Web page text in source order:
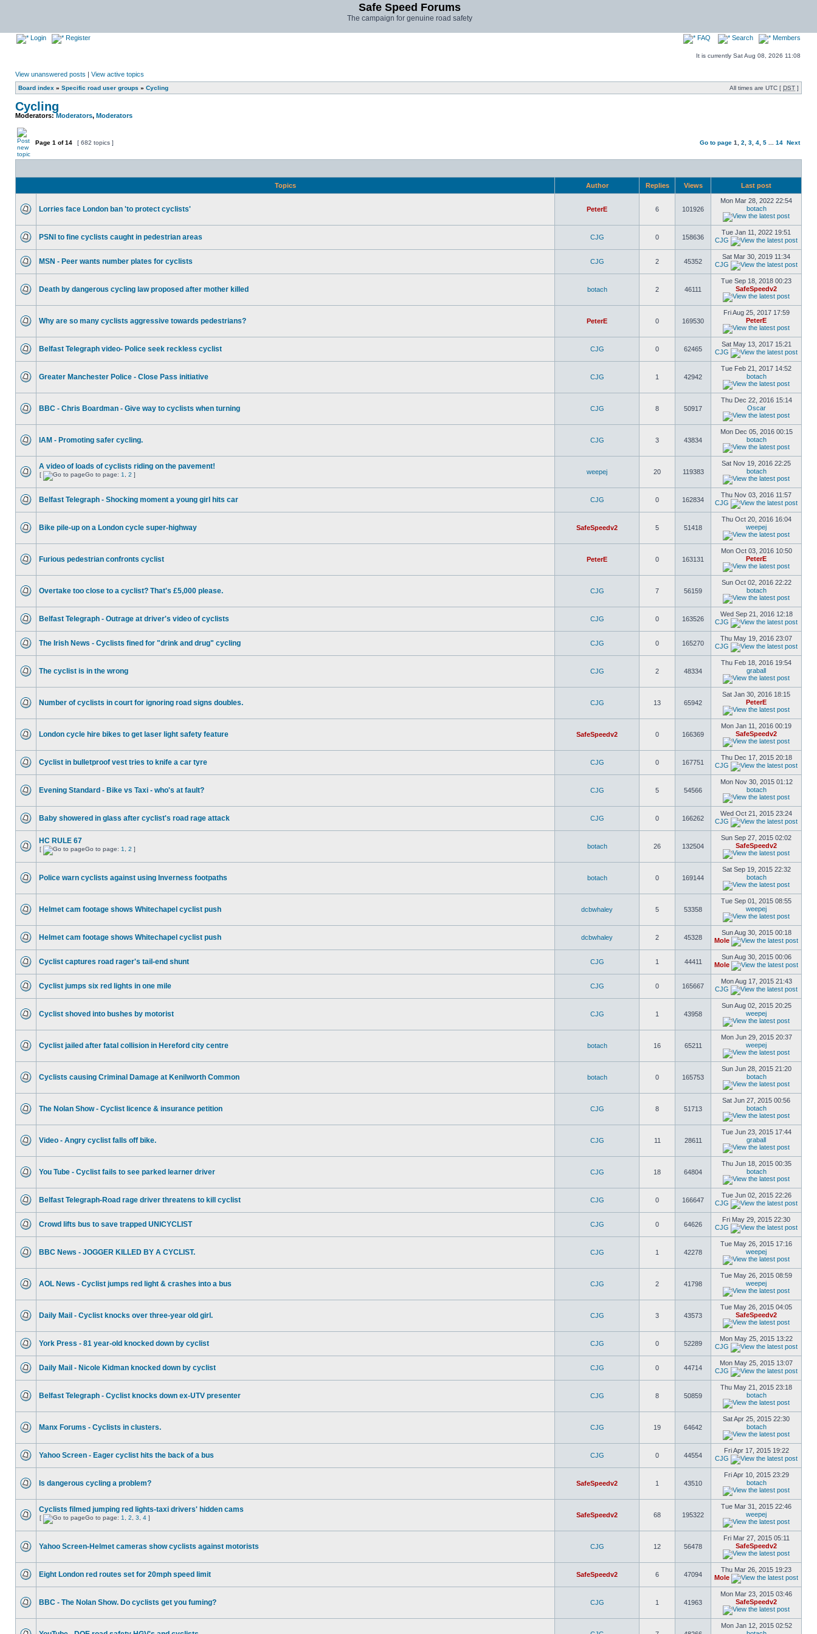
Safe Speed Forums
The campaign for genuine road safety
Login Register FAQ Search Members
It is currently Sat Aug 08, 2026 11:08
View unanswered posts | View active topics
Board index » Specific road user groups » Cycling All times are UTC [ DST ]
Cycling
Moderators:Moderators, Moderators
Page 1 of14 [ 682 topics ] Go to page 1 2 3 4 5 14 Next
Topics Author Replies Views Last post
Lorries face London ban 'to protect cyclists' PeterE 6 101926
Mon Mar 28, 2022 22:54
botach
PSNI to fine cyclists caught in pedestrian areas CJG 0 158636
Tue Jan 11, 2022 19:51
CJG
MSN - Peer wants number plates for cyclists CJG 2 45352
Sat Mar 30, 2019 11:34
CJG
Death by dangerous cycling law proposed after mother killed botach 2 46111
Tue Sep 18, 2018 00:23
SafeSpeedv2
Why are so many cyclists aggressive towards pedestrians? PeterE 0 169530
Fri Aug 25, 2017 17:59
PeterE
Belfast Telegraph video- Police seek reckless cyclist CJG 0 62465
Sat May 13, 2017 15:21
CJG
Greater Manchester Police - Close Pass initiative CJG 1 42942
Tue Feb 21, 2017 14:52
botach
BBC - Chris Boardman - Give way to cyclists when turning CJG 8 50917
Thu Dec 22, 2016 15:14
Oscar
IAM - Promoting safer cycling. CJG 3 43834
Mon Dec 05, 2016 00:15
botach
A video of loads of cyclists riding on the pavement!
[ Go to page: 1 2 ] weepej 20 119383
Sat Nov 19, 2016 22:25
botach
Belfast Telegraph - Shocking moment a young girl hits car CJG 0 162834
Thu Nov 03, 2016 11:57
CJG
Bike pile-up on a London cycle super-highway SafeSpeedv2 5 51418
Thu Oct 20, 2016 16:04
weepej
Furious pedestrian confronts cyclist PeterE 0 163131
Mon Oct 03, 2016 10:50
PeterE
Overtake too close to a cyclist? That's £5,000 please. CJG 7 56159
Sun Oct 02, 2016 22:22
botach
Belfast Telegraph - Outrage at driver's video of cyclists CJG 0 163526
Wed Sep 21, 2016 12:18
CJG
The Irish News - Cyclists fined for "drink and drug" cycling CJG 0 165270
Thu May 19, 2016 23:07
CJG
The cyclist is in the wrong CJG 2 48334
Thu Feb 18, 2016 19:54
graball
Number of cyclists in court for ignoring road signs doubles. CJG 13 65942
Sat Jan 30, 2016 18:15
PeterE
London cycle hire bikes to get laser light safety feature SafeSpeedv2 0 166369
Mon Jan 11, 2016 00:19
SafeSpeedv2
Cyclist in bulletproof vest tries to knife a car tyre CJG 0 167751
Thu Dec 17, 2015 20:18
CJG
Evening Standard - Bike vs Taxi - who's at fault? CJG 5 54566
Mon Nov 30, 2015 01:12
botach
Baby showered in glass after cyclist's road rage attack CJG 0 166262
Wed Oct 21, 2015 23:24
CJG
HC RULE 67
[ Go to page: 1 2 ] botach 26 132504
Sun Sep 27, 2015 02:02
SafeSpeedv2
Police warn cyclists against using Inverness footpaths botach 0 169144
Sat Sep 19, 2015 22:32
botach
Helmet cam footage shows Whitechapel cyclist push dcbwhaley 5 53358
Tue Sep 01, 2015 08:55
weepej
Helmet cam footage shows Whitechapel cyclist push dcbwhaley 2 45328
Sun Aug 30, 2015 00:18
Mole
Cyclist captures road rager's tail-end shunt CJG 1 44411
Sun Aug 30, 2015 00:06
Mole
Cyclist jumps six red lights in one mile CJG 0 165667
Mon Aug 17, 2015 21:43
CJG
Cyclist shoved into bushes by motorist CJG 1 43958
Sun Aug 02, 2015 20:25
weepej
Cyclist jailed after fatal collision in Hereford city centre botach 16 65211
Mon Jun 29, 2015 20:37
weepej
Cyclists causing Criminal Damage at Kenilworth Common botach 0 165753
Sun Jun 28, 2015 21:20
botach
The Nolan Show - Cyclist licence & insurance petition CJG 8 51713
Sat Jun 27, 2015 00:56
botach
Video - Angry cyclist falls off bike. CJG 11 28611
Tue Jun 23, 2015 17:44
graball
You Tube - Cyclist fails to see parked learner driver CJG 18 64804
Thu Jun 18, 2015 00:35
botach
Belfast Telegraph-Road rage driver threatens to kill cyclist CJG 0 166647
Tue Jun 02, 2015 22:26
CJG
Crowd lifts bus to save trapped UNICYCLIST CJG 0 64626
Fri May 29, 2015 22:30
CJG
BBC News - JOGGER KILLED BY A CYCLIST. CJG 1 42278
Tue May 26, 2015 17:16
weepej
AOL News - Cyclist jumps red light & crashes into a bus CJG 2 41798
Tue May 26, 2015 08:59
weepej
Daily Mail - Cyclist knocks over three-year old girl. CJG 3 43573
Tue May 26, 2015 04:05
SafeSpeedv2
York Press - 81 year-old knocked down by cyclist CJG 0 52289
Mon May 25, 2015 13:22
CJG
Daily Mail - Nicole Kidman knocked down by cyclist CJG 0 44714
Mon May 25, 2015 13:07
CJG
Belfast Telegraph - Cyclist knocks down ex-UTV presenter CJG 8 50859
Thu May 21, 2015 23:18
botach
Manx Forums - Cyclists in clusters. CJG 19 64642
Sat Apr 25, 2015 22:30
botach
Yahoo Screen - Eager cyclist hits the back of a bus CJG 0 44554
Fri Apr 17, 2015 19:22
CJG
Is dangerous cycling a problem? SafeSpeedv2 1 43510
Fri Apr 10, 2015 23:29
botach
Cyclists filmed jumping red lights-taxi drivers' hidden cams
[ Go to page: 1 2 3 4 ] SafeSpeedv2 68 195322
Tue Mar 31, 2015 22:46
weepej
Yahoo Screen-Helmet cameras show cyclists against motorists CJG 12 56478
Fri Mar 27, 2015 05:11
SafeSpeedv2
Eight London red routes set for 20mph speed limit SafeSpeedv2 6 47094
Thu Mar 26, 2015 19:23
Mole
BBC - The Nolan Show. Do cyclists get you fuming? CJG 1 41963
Mon Mar 23, 2015 03:46
SafeSpeedv2
Mon Jan 12, 2015 02:52